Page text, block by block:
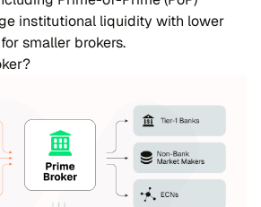
institutional liquidity with lower
smaller brokers.